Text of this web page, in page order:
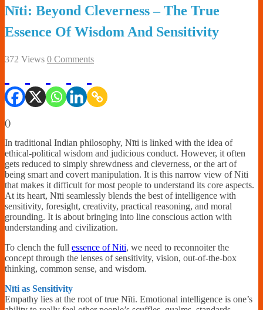
Living-
Smartly.com
–
Nīti: Beyond Cleverness – The True
Essence Of Wisdom And Sensitivity
372 Views 0 Comments
()
In traditional Indian philosophy, Nīti is linked with the idea of
ethical-political wisdom and judicious conduct. However, it often
gets reduced to simply shrewdness and cleverness, or the art of
being smart and covert manipulation. It is this narrow view of Niti
that makes it difficult for most people to understand its core aspects.
At its heart, Nīti seamlessly blends the best of intelligence with
sensitivity, foresight, creativity, practical reasoning, and moral
grounding. It is about bringing into line conscious action with
understanding and civilization.
To clench the full essence of Niti, we need to reconnoiter the
concept through the lenses of sensitivity, vision, out-of-the-box
thinking, common sense, and wisdom.
Nīti as Sensitivity
Empathy lies at the root of true Nīti. Emotional intelligence is one’s